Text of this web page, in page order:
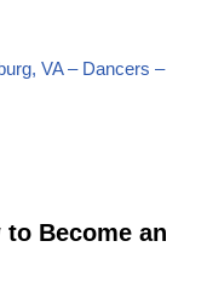
VA – Dancers –
Become an